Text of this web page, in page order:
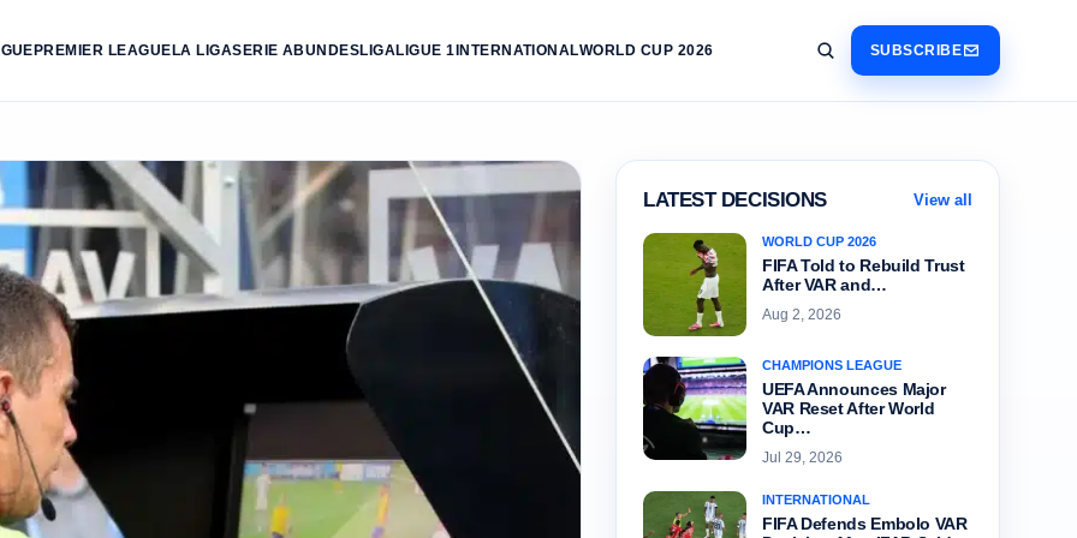
PREMIER LEAGUE LA LIGASERIE ABUNDESLIGALIGUE 1 INTERNATIONALWORLD CUP 2026 SUBSCRIBE
LATEST DECISIONS View all
WORLD CUP 2026
FIFA Told to Rebuild Trust
After VAR and…
Aug 2, 2026
CHAMPIONS LEAGUE
UEFA Announces Major
VAR Reset After World
Cup…
Jul 29, 2026
INTERNATIONAL
FIFA Defends Embolo VAR